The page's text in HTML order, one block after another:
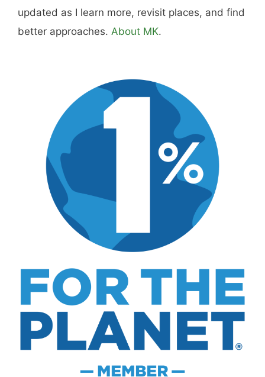
updated as I learn more, revisit places, and find
better approaches. About MK.